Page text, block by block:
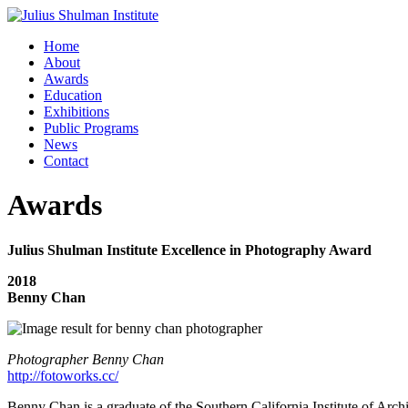
Home
About
Awards
Education
Exhibitions
Public Programs
News
Contact
Awards
Julius Shulman Institute Excellence in Photography Award
2018
Benny Chan
Photographer Benny Chan
http://fotoworks.cc/